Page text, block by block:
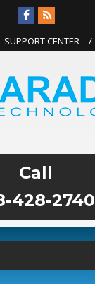
SUPPORT CENTER
428-2740